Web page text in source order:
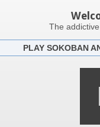
The
PLAY SOKOBAN